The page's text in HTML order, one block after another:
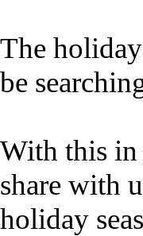
The
be
With this
share with
holiday